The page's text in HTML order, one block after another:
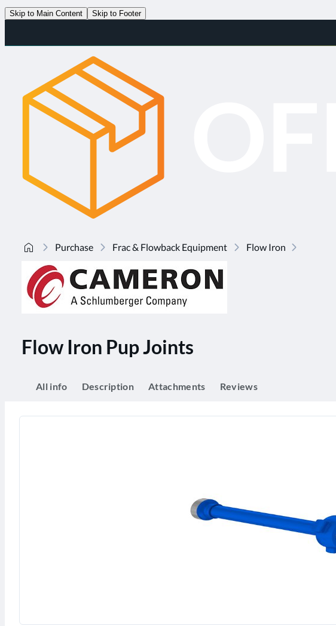
Skip to Main Content Skip to Footer
Purchase Frac & Flowback Equipment Flow Iron
Flow Iron Pup Joints
All info Description Attachments Reviews